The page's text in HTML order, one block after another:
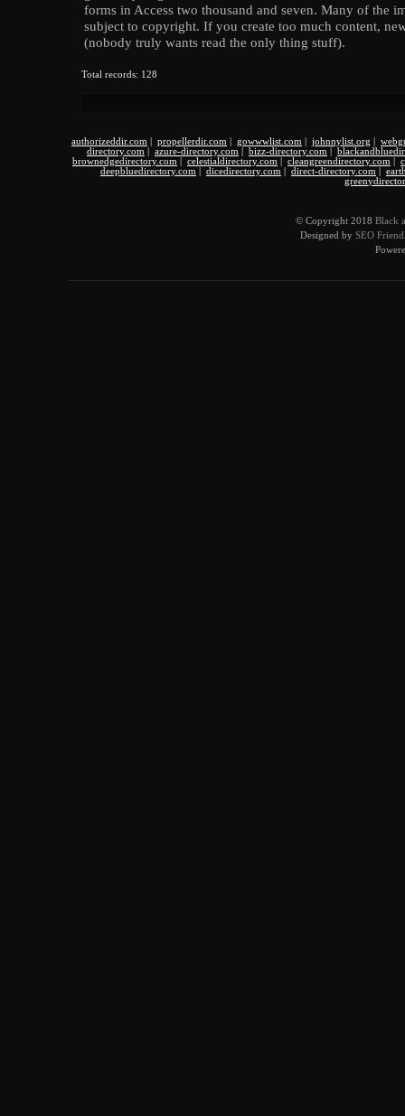
forms in Access two thousand and seven. Many of the
subject to copyright. If you create too much content,
(nobody truly wants read the only thing stuff).
Total records: 128
authorizeddir.com propellerdir.com gowwwlist.com johnnylist.org
directory.com
azure-directory.com bizz-directory.com
brownedgedirectory.com
celestialdirectory.com cleangreendirectory.com
deepbluedirectory.com
dicedirectory.com direct-directory.com
© Copyright 2018 Black
Designed by SEO